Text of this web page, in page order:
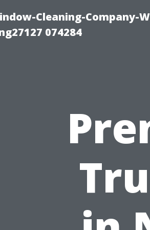
Cleaning-Company-
074284